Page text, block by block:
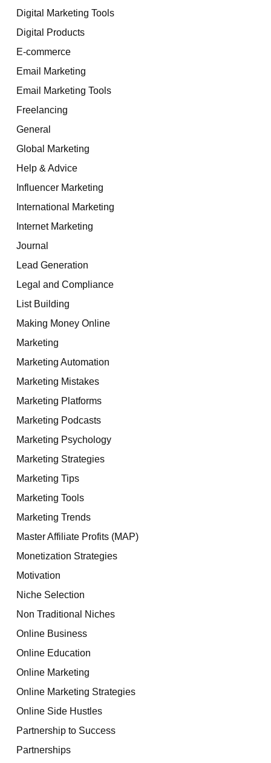
Digital Marketing Tools
Digital Products
E-commerce
Email Marketing
Email Marketing Tools
Freelancing
General
Global Marketing
Help & Advice
Influencer Marketing
International Marketing
Internet Marketing
Journal
Lead Generation
Legal and Compliance
List Building
Making Money Online
Marketing
Marketing Automation
Marketing Mistakes
Marketing Platforms
Marketing Podcasts
Marketing Psychology
Marketing Strategies
Marketing Tips
Marketing Tools
Marketing Trends
Master Affiliate Profits (MAP)
Monetization Strategies
Motivation
Niche Selection
Non Traditional Niches
Online Business
Online Education
Online Marketing
Online Marketing Strategies
Online Side Hustles
Partnership to Success
Partnerships